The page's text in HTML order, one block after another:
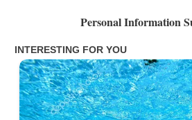
Personal Information